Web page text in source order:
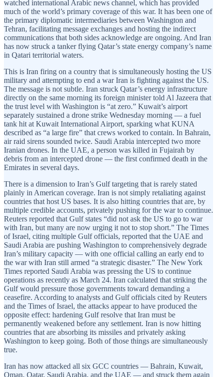
watched international Arabic news channel, which has provided
much of the world’s primary coverage of this war. It has been one of
the primary diplomatic intermediaries between Washington and
Tehran, facilitating message exchanges and hosting the indirect
communications that both sides acknowledge are ongoing. And Iran
has now struck a tanker flying Qatar’s state energy company’s name
in Qatari territorial waters.
This is Iran firing on a country that is simultaneously hosting the US
military and attempting to end a war Iran is fighting against the US.
The message is not subtle. Iran struck Qatar’s energy infrastructure
directly on the same morning its foreign minister told Al Jazeera that
the trust level with Washington is “at zero.” Kuwait’s airport
separately sustained a drone strike Wednesday morning — a fuel
tank hit at Kuwait International Airport, sparking what KUNA
described as “a large fire” that crews worked to contain. In Bahrain,
air raid sirens sounded twice. Saudi Arabia intercepted two more
Iranian drones. In the UAE, a person was killed in Fujairah by
debris from an intercepted drone — the first confirmed death in the
Emirates in several days.
There is a dimension to Iran’s Gulf targeting that is rarely stated
plainly in American coverage. Iran is not simply retaliating against
countries that host US bases. It is also hitting countries that are, by
multiple credible accounts, privately pushing for the war to continue.
Reuters reported that Gulf states “did not ask the US to go to war
with Iran, but many are now urging it not to stop short.” The Times
of Israel, citing multiple Gulf officials, reported that the UAE and
Saudi Arabia are pushing Washington to comprehensively degrade
Iran’s military capacity — with one official calling an early end to
the war with Iran still armed “a strategic disaster.” The New York
Times reported Saudi Arabia was pressing the US to continue
operations as recently as March 24. Iran calculated that striking the
Gulf would pressure those governments toward demanding a
ceasefire. According to analysts and Gulf officials cited by Reuters
and the Times of Israel, the attacks appear to have produced the
opposite effect: hardening Gulf resolve that Iran must be
permanently weakened before any settlement. Iran is now hitting
countries that are absorbing its missiles and privately asking
Washington to keep going. Both of those things are simultaneously
true.
Iran has now attacked all six GCC countries — Bahrain, Kuwait,
Oman, Qatar, Saudi Arabia, and the UAE — and struck them again